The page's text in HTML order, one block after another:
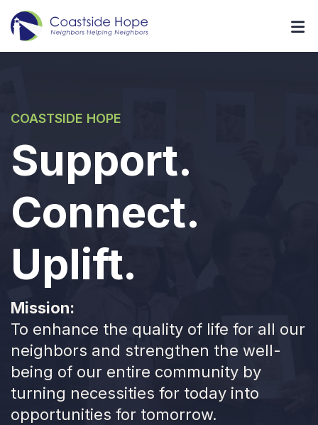
COASTSIDE HOPE
Support.
Connect.
Uplift.
Mission:
To enhance the quality of life for all our
neighbors and strengthen the well-
being of our entire community by
turning necessities for today into
opportunities for tomorrow.